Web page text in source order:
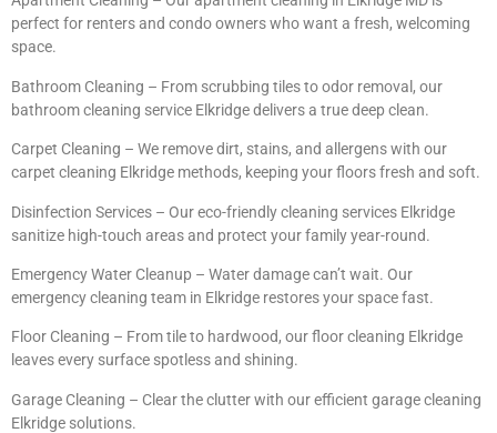
perfect for renters and condo owners who want a fresh, welcoming
space.
Bathroom Cleaning – From scrubbing tiles to odor removal, our
bathroom cleaning service Elkridge delivers a true deep clean.
Carpet Cleaning – We remove dirt, stains, and allergens with our
carpet cleaning Elkridge methods, keeping your floors fresh and soft.
Disinfection Services – Our eco-friendly cleaning services Elkridge
sanitize high-touch areas and protect your family year-round.
Emergency Water Cleanup – Water damage can’t wait. Our
emergency cleaning team in Elkridge restores your space fast.
Floor Cleaning – From tile to hardwood, our floor cleaning Elkridge
leaves every surface spotless and shining.
Garage Cleaning – Clear the clutter with our efficient garage cleaning
Elkridge solutions.